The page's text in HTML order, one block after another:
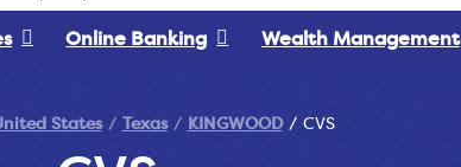
Online Banking Wealth Management
States Texas KINGWOOD CVS